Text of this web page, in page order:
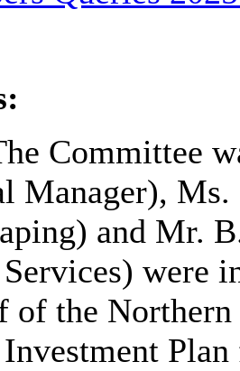
Committee
Manager),
and Mr.
were
of the